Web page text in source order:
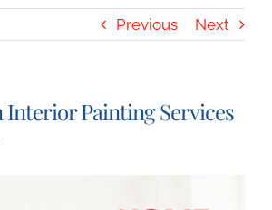
Previous Next
Interior Painting Services